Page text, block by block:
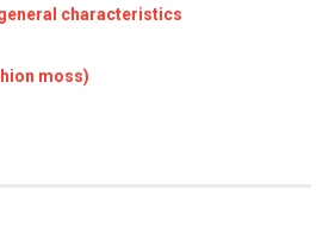
characteristics
moss)